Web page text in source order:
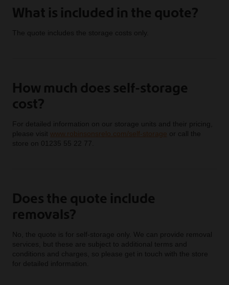
What is included in the quote?
The quote includes the storage costs only.
How much does self-storage
cost?
For detailed information on our storage units and their pricing,
please visit www.robinsonsrelo.com/self-storage or call the
store on 01235 55 22 77.
Does the quote include
removals?
No, the quote is for self-storage only. We can provide removal
services, but these are subject to additional terms and
conditions and charges, so please get in touch with the store
for detailed information.